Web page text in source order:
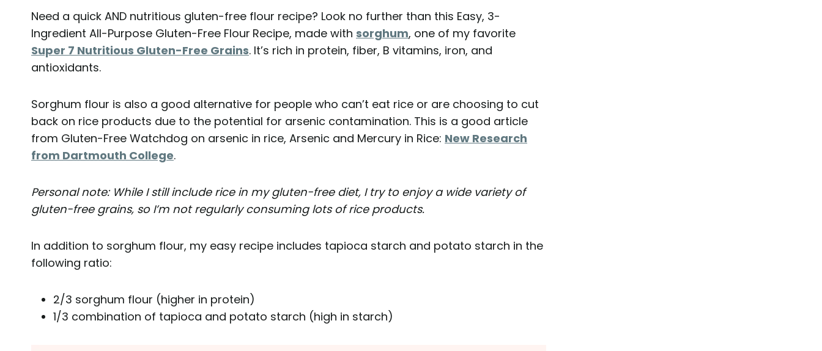
Need a quick AND nutritious gluten-free flour recipe? Look no further than this Easy, 3-
Ingredient All-Purpose Gluten-Free Flour Recipe, made with sorghum, one of my favorite
Super 7 Nutritious Gluten-Free Grains. It’s rich in protein, fiber, B vitamins, iron, and
antioxidants.
Sorghum flour is also a good alternative for people who can’t eat rice or are choosing to cut
back on rice products due to the potential for arsenic contamination. This is a good article
from Gluten-Free Watchdog on arsenic in rice, Arsenic and Mercury in Rice: New Research
from Dartmouth College.
Personal note: While I still include rice in my gluten-free diet, I try to enjoy a wide variety of
gluten-free grains, so I’m not regularly consuming lots of rice products.
In addition to sorghum flour, my easy recipe includes tapioca starch and potato starch in the
following ratio:
2/3 sorghum flour (higher in protein)
1/3 combination of tapioca and potato starch (high in starch)